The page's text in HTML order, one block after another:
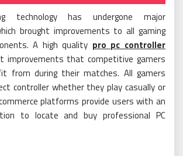
technology has undergone major
brought improvements to all gaming
A high quality pro pc controller
improvements that competitive gamers
from during their matches. All gamers
controller whether they play casually or
platforms provide users with an
to locate and buy professional PC